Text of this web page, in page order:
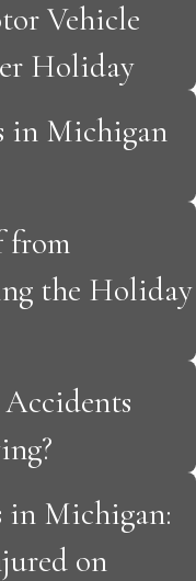
Vehicle
Holiday
in Michigan
from
the Holiday
in Michigan:
on